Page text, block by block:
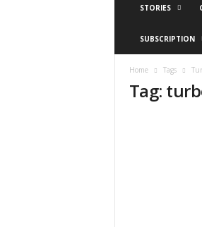
STORIES
SUBSCRIPTION
Home Tags
Tag: